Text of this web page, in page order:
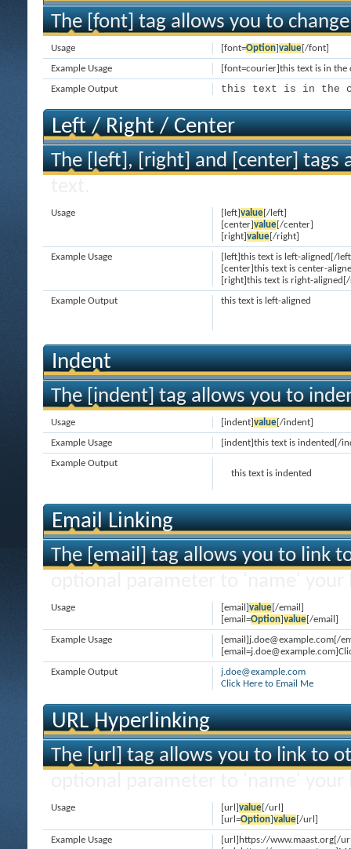
The [font] tag allows you to
[font=Option]value[/font]
Usage
[font=courier]this text is in
Example Usage
this text is in the
Example Output
Left / Right / Center
The [left], [right] and [center] tags
[left]value[/left]
[center]value[/center]
[right]value[/right]
Usage
[left]this text is left-aligned[/
[center]this text is center-
[right]this text is right-
Example Usage
this text is left-aligned
Example Output
Indent
The [indent] tag allows you to
[indent]value[/indent]
Usage
[indent]this text is indented[/
Example Usage
this text is indented
Example Output
Email Linking
The [email] tag allows you to link
[email]value[/email]
[email=Option]value[/email]
Usage
[email]j.doe@example.com[/
Example Usage
j.doe@example.com
Click Here to Email Me
Example Output
URL Hyperlinking
The [url] tag allows you to link to
[url]value[/url]
[url=Option]value[/url]
Usage
[url]https://www.maast.org[/
Example Usage